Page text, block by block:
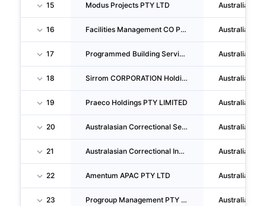
15 Modus Projects PTY LTD Australia
16 Facilities Management CO PTY LTD Australia
17 Programmed Building Services PTY LTD Australia
18 Sirrom CORPORATION Holdings PTY LTD Australia
19 Praeco Holdings PTY LIMITED Australia
20 Australasian Correctional Services PTY LIMITED Australia
21 Australasian Correctional Investment LIMITED Australia
22 Amentum APAC PTY LTD Australia
23 Progroup Management PTY LIMITED Australia